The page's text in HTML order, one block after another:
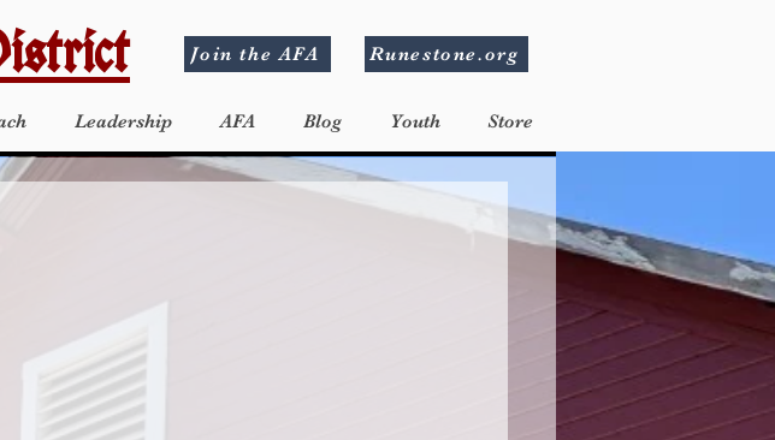
Leadership AFA Blog Youth Store
Join the AFA Runestone.org